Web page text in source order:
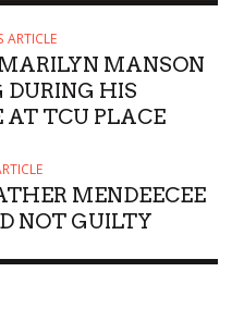
ARTICLE
MANSON
DURING HIS
AT TCU PLACE
MENDEECEE
NOT GUILTY